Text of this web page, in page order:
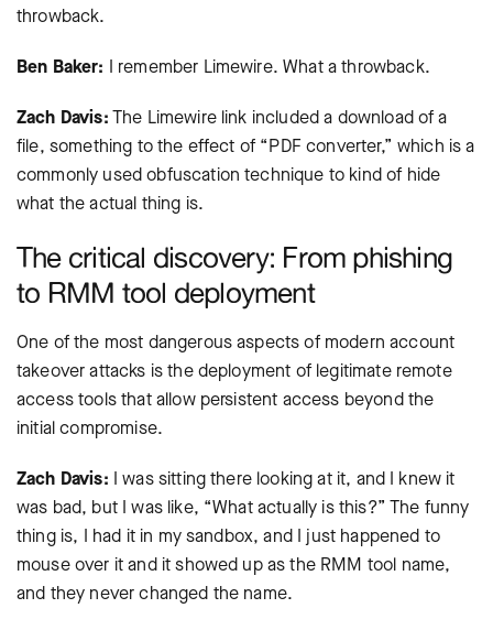
throwback.
Ben Baker: I remember Limewire. What a throwback.
Zach Davis:The Limewire link included a download of a
file, something to the effect of “PDF converter,” which is a
commonly used obfuscation technique to kind of hide
what the actual thing is.
The critical discovery: From phishing
to RMM tool deployment
One of the most dangerous aspects of modern account
takeover attacks is the deployment of legitimate remote
access tools that allow persistent access beyond the
initial compromise.
Zach Davis: I was sitting there looking at it, and I knew it
was bad, but I was like, “What actually is this?” The funny
thing is, I had it in my sandbox, and I just happened to
mouse over it and it showed up as the RMM tool name,
and they never changed the name.